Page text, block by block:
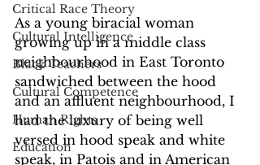
Critical Race Theory
Cultural Intelligence
Black Teachers
Cultural Competence
Human Rights
Education
As a young biracial woman
growing up in a middle class
neighbourhood in East Toronto
sandwiched between the hood
and an affluent neighbourhood, I
had the luxury of being well
versed in hood speak and white
speak, in Patois and in American